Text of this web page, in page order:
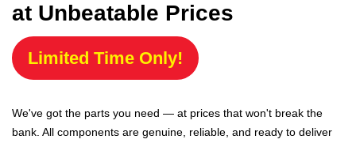
at Unbeatable Prices
Limited Time Only!
We've got the parts you need — at prices that won't break the
bank. All components are genuine, reliable, and ready to deliver